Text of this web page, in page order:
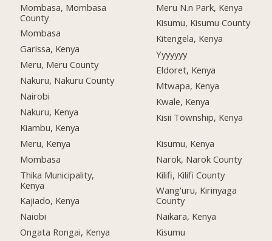
Mombasa, Mombasa
County
Mombasa
Garissa, Kenya
Meru, Meru County
Nakuru, Nakuru County
Nairobi
Nakuru, Kenya
Kiambu, Kenya
Meru, Kenya
Mombasa
Thika Municipality,
Kenya
Kajiado, Kenya
Naiobi
Ongata Rongai, Kenya
Meru N.n Park, Kenya
Kisumu, Kisumu County
Kitengela, Kenya
Yyyyyyy
Eldoret, Kenya
Mtwapa, Kenya
Kwale, Kenya
Kisii Township, Kenya
Kisumu, Kenya
Narok, Narok County
Kilifi, Kilifi County
Wang'uru, Kirinyaga
County
Naikara, Kenya
Kisumu